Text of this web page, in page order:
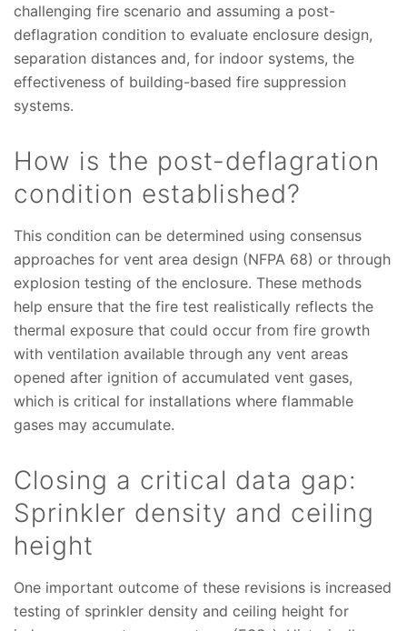
challenging fire scenario and assuming a post-
deflagration condition to evaluate enclosure design,
separation distances and, for indoor systems, the
effectiveness of building-based fire suppression
systems.
How is the post-deflagration
condition established?
This condition can be determined using consensus
approaches for vent area design (NFPA 68) or through
explosion testing of the enclosure. These methods
help ensure that the fire test realistically reflects the
thermal exposure that could occur from fire growth
with ventilation available through any vent areas
opened after ignition of accumulated vent gases,
which is critical for installations where flammable
gases may accumulate.
Closing a critical data gap:
Sprinkler density and ceiling
height
One important outcome of these revisions is increased
testing of sprinkler density and ceiling height for